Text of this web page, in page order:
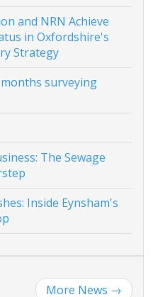
and NRN Achieve
in Oxfordshire's
Strategy
surveying
The Sewage
Inside Eynsham's
More News →